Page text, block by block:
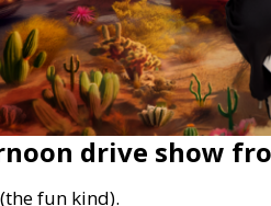
drive show
fun kind).